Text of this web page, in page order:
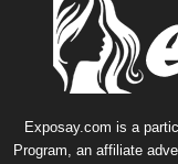
Exposay.com is a
Program, an affiliate